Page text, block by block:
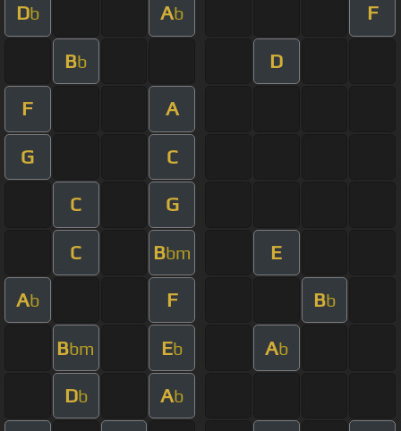
Db Ab F
Bb D
F A
G C
C G
C Bbm E
Ab F Bb
Bbm Eb Ab
Db Ab